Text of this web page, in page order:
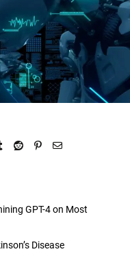
GPT-4 on Most
Disease